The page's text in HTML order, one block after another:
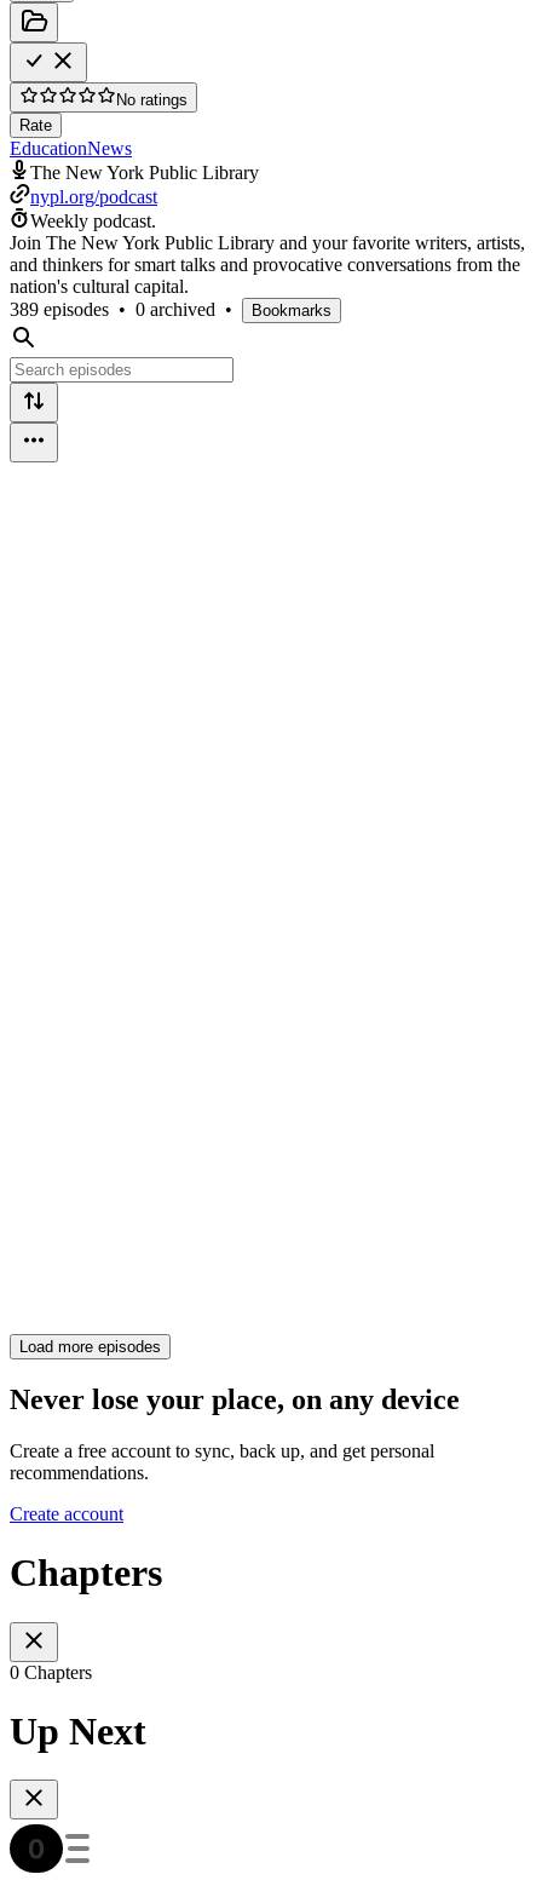
No ratings
Rate
EducationNews
The New York Public Library
nypl.org/podcast
Weekly podcast.
Join The New York Public Library and your favorite writers, artists,
and thinkers for smart talks and provocative conversations from the
nation's cultural capital.
389 episodes • 0 archived • Bookmarks
Load more episodes
Never lose your place, on any device
Create a free account to sync, back up, and get personal
recommendations.
Create account
Chapters
0 Chapters
Up Next